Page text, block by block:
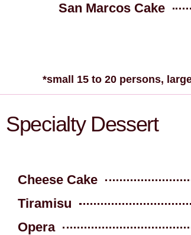
San Marcos Cake
*small 15 to 20 persons,
Specialty Dessert
Cheese Cake
Tiramisu
Opera